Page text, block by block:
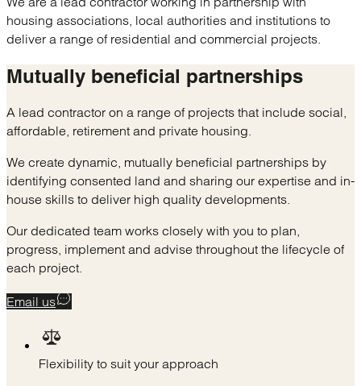
housing associations, local authorities and institutions to
deliver a range of residential and commercial projects.
Mutually beneficial partnerships
A lead contractor on a range of projects that include social,
affordable, retirement and private housing.
We create dynamic, mutually beneficial partnerships by
identifying consented land and sharing our expertise and in-
house skills to deliver high quality developments.
Our dedicated team works closely with you to plan,
progress, implement and advise throughout the lifecycle of
each project.
Email us
Flexibility to suit your approach